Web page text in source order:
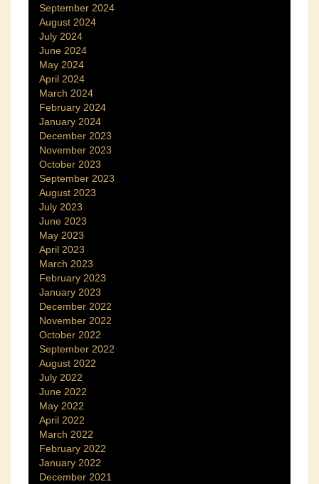
September 2024
August 2024
July 2024
June 2024
May 2024
April 2024
March 2024
February 2024
January 2024
December 2023
November 2023
October 2023
September 2023
August 2023
July 2023
June 2023
May 2023
April 2023
March 2023
February 2023
January 2023
December 2022
November 2022
October 2022
September 2022
August 2022
July 2022
June 2022
May 2022
April 2022
March 2022
February 2022
January 2022
December 2021